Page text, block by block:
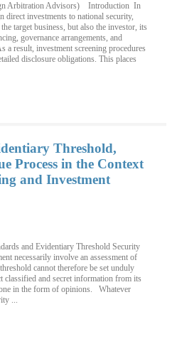
Arbitration Advisors) Introduction In
direct investments to national security,
target business, but also the investor, its
governance arrangements, and
a result, investment screening procedures
disclosure obligations. This places
Threshold,
Process in the Context
and Investment
and Evidentiary Threshold Security
necessarily involve an assessment of
cannot therefore be set unduly
and secret information from its
in the form of opinions. Whatever
...